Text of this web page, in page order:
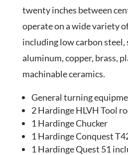
twenty inches between
operate on a wide variety
including low carbon steel,
aluminum, copper, brass,
machinable ceramics.
General turning
2 Hardinge HLVH Tool
1 Hardinge Chucker
1 Hardinge Conquest
1 Hardinge Quest 51